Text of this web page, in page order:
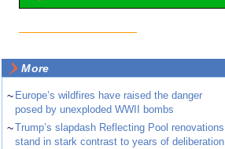
More
~ Europe’s wildfires have raised the danger
posed by unexploded WWII bombs
~Trump’s slapdash Reflecting Pool renovations
stand in stark contrast to years of deliberation